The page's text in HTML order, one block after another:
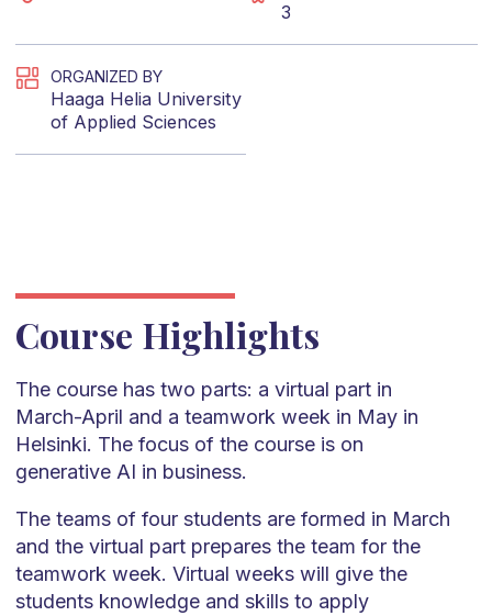
3
ORGANIZED BY
Haaga Helia University
of Applied Sciences
Course Highlights
The course has two parts: a virtual part in
March-April and a teamwork week in May in
Helsinki. The focus of the course is on
generative AI in business.
The teams of four students are formed in March
and the virtual part prepares the team for the
teamwork week. Virtual weeks will give the
students knowledge and skills to apply